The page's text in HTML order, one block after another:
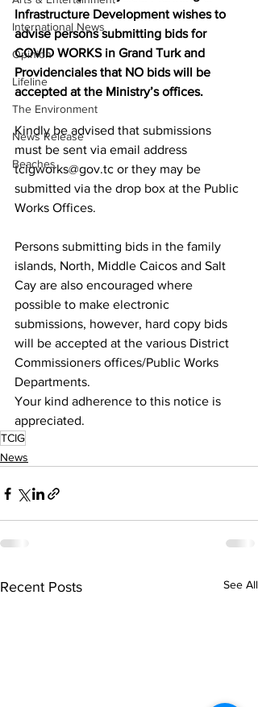
International News
Opinion
Lifeline
The Environment
News Release
Beaches
Infrastructure Development wishes to
advise persons submitting bids for
COVID WORKS in Grand Turk and
Providenciales that NO bids will be
accepted at the Ministry’s offices.
Kindly be advised that submissions
must be sent via email address
tcigworks@gov.tc or they may be
submitted via the drop box at the Public
Works Offices.
Persons submitting bids in the family
islands, North, Middle Caicos and Salt
Cay are also encouraged where
possible to make electronic
submissions, however, hard copy bids
will be accepted at the various District
Commissioners offices/Public Works
Departments.
Your kind adherence to this notice is
appreciated.
TCIG
News
Recent Posts See All